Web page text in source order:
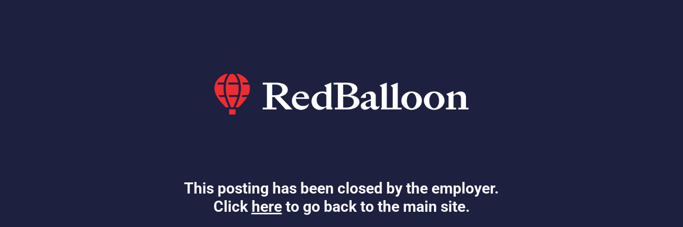
This posting has been closed by the employer.
Click here to go back to the main site.